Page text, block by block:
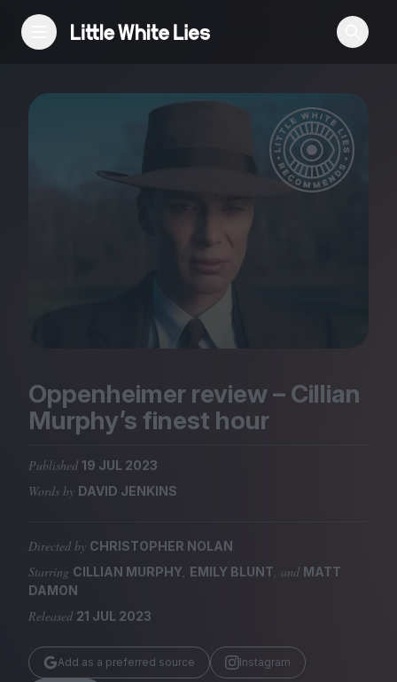
Reviews
Features
Club LWLies
Magazine
Submissions
Huck
Oppenheimer review – Cillian
Murphy’s finest hour
Published 19 JUL 2023
Words by DAVID JENKINS
Directed by CHRISTOPHER NOLAN
Starring CILLIAN MURPHY, EMILY BLUNT, and MATT
DAMON
Released 21 JUL 2023
Add as a preferred source Instagram